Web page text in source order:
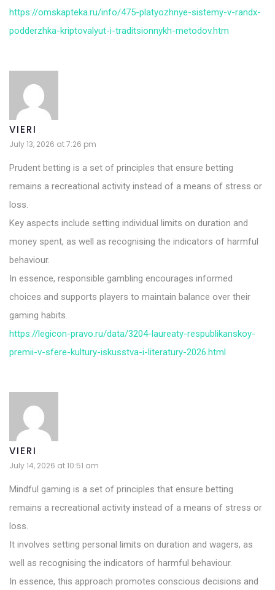
https://omskapteka.ru/info/475-platyozhnye-sistemy-v-randx-
podderzhka-kriptovalyut-i-traditsionnykh-metodov.htm
VIERI
July 13, 2026 at 7:26 pm
Prudent betting is a set of principles that ensure betting
remains a recreational activity instead of a means of stress or
loss.
Key aspects include setting individual limits on duration and
money spent, as well as recognising the indicators of harmful
behaviour.
In essence, responsible gambling encourages informed
choices and supports players to maintain balance over their
gaming habits.
https://legicon-pravo.ru/data/3204-laureaty-respublikanskoy-
premii-v-sfere-kultury-iskusstva-i-literatury-2026.html
VIERI
July 14, 2026 at 10:51 am
Mindful gaming is a set of principles that ensure betting
remains a recreational activity instead of a means of stress or
loss.
It involves setting personal limits on duration and wagers, as
well as recognising the indicators of harmful behaviour.
In essence, this approach promotes conscious decisions and